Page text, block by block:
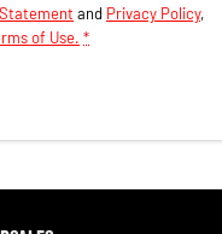
and Privacy Policy,
of Use. *